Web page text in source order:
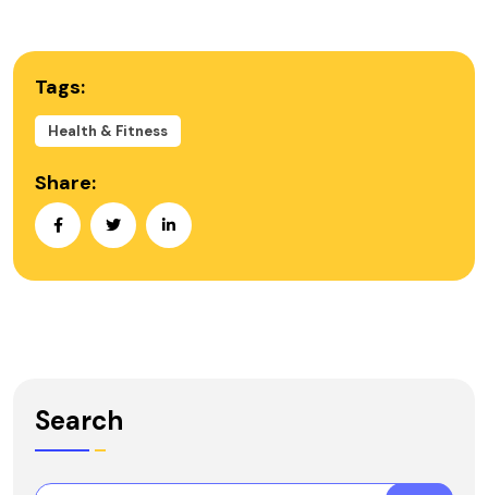
Tags:
Health & Fitness
Share:
Search